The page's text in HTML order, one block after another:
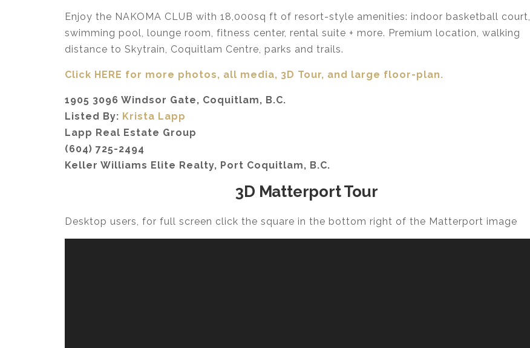
Enjoy the NAKOMA CLUB with 18,000sq ft of resort-style amenities: indoor basketball court,
swimming pool, lounge room, fitness center, rental suite + more. Premium location, walking
distance to Skytrain, Coquitlam Centre, parks and trails.
Click HERE for more photos, all media, 3D Tour, and large floor-plan.
1905 3096 Windsor Gate, Coquitlam, B.C.
Listed By: Krista Lapp
Lapp Real Estate Group
(604) 725-2494
Keller Williams Elite Realty, Port Coquitlam, B.C.
3D Matterport Tour
Desktop users, for full screen click the square in the bottom right of the Matterport image